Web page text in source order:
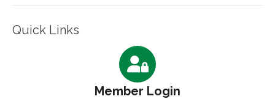
Quick Links
Member Login